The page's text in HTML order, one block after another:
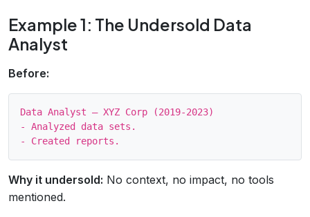
Example 1: The Undersold Data
Analyst
Before:
Data Analyst – XYZ Corp (2019‑2023)
- Analyzed data sets.
Why it undersold: No context, no impact, no tools
mentioned.